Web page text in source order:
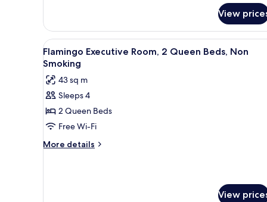
Room,
King
Bed,
Smoking
View
View
all
photos
for
Flamingo
Executive
Room,
2
A hotel room with two beds,
7
Flamingo Executive Room, 2 Queen Beds, Non
Smoking
43 sq m
Sleeps 4
2 Queen Beds
Free Wi-Fi
More details
More
View